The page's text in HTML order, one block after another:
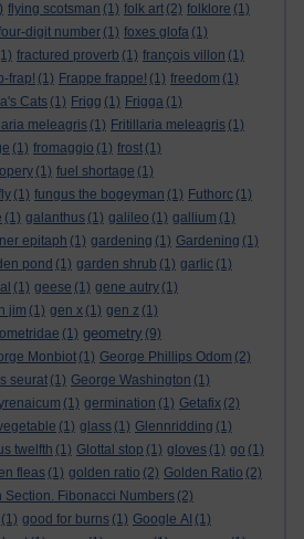
flying scotsman (1) folk art (2) folklore (1)
digit number (1) foxes glofa (1)
fractured proverb (1) françois villon (1)
frap! (1) Frappe frappe! (1) freedom (1)
Cats (1) Frigg (1) Frigga (1)
meleagris (1) Fritillaria meleagris (1)
(1) fromaggio (1) frost (1)
(1) fuel shortage (1)
(1) fungus the bogeyman (1) Futhorc (1)
(1) galanthus (1) galileo (1) gallium (1)
epitaph (1) gardening (1) Gardening (1)
pond (1) garden shrub (1) garlic (1)
(1) geese (1) gene autry (1)
jim (1) gen x (1) gen z (1)
(1) geometry (9)
Monbiot (1) George Phillips Odom (2)
seurat (1) George Washington (1)
(1) germination (1) Getafix (2)
(1) glass (1) Glennridding (1)
twelfth (1) Glottal stop (1) gloves (1) go (1)
fleas (1) golden ratio (2) Golden Ratio (2)
Section. Fibonacci Numbers (2)
(1) good for burns (1) Google AI (1)